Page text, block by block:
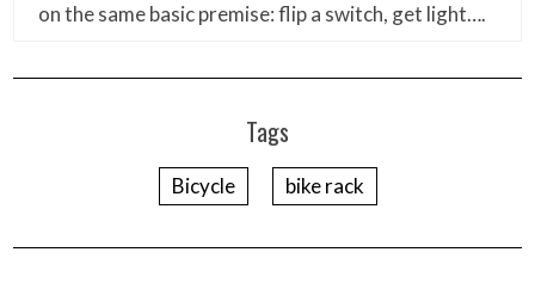
on the same basic premise: flip a switch, get light….
Tags
Bicycle bike rack